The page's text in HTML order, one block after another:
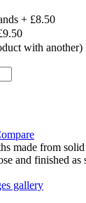
+ £8.50
with
made from
and finished as
gallery